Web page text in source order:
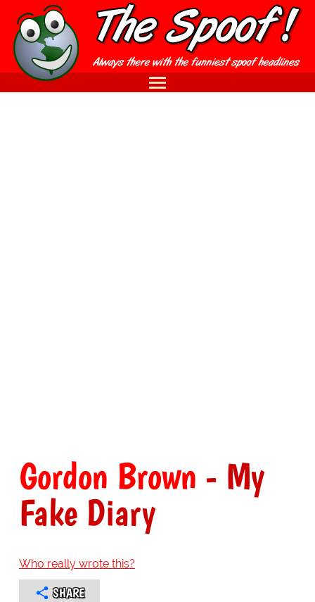
Gordon Brown - My
Fake Diary
Who really wrote this?
SHARE